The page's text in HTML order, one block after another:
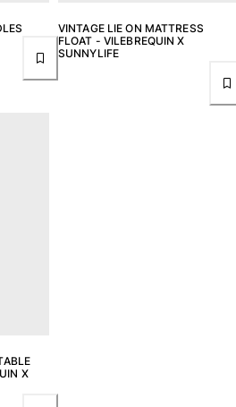
VINTAGE LIE ON MATTRESS
FLOAT - VILEBREQUIN X
SUNNYLIFE
X